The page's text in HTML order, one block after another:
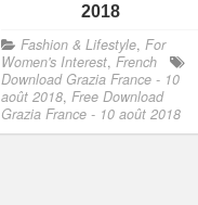
2018
Fashion & Lifestyle, For
Women's Interest, French
Download Grazia France - 10
août 2018, Free Download
Grazia France - 10 août 2018